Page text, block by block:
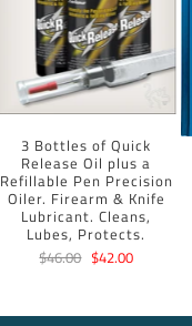
3 Bottles of Quick
Release Oil plus a
Refillable Pen Precision
Oiler. Firearm & Knife
Lubricant. Cleans,
Lubes, Protects.
$46.00 $42.00